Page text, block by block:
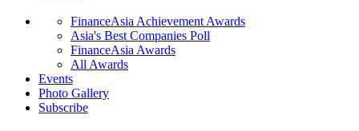
FinanceAsia Achievement Awards
Asia's Best Companies Poll
FinanceAsia Awards
All Awards
Events
Photo Gallery
Subscribe